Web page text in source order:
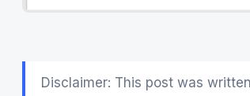
Disclaimer: This post was